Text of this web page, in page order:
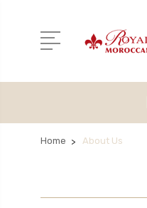
Home About Us